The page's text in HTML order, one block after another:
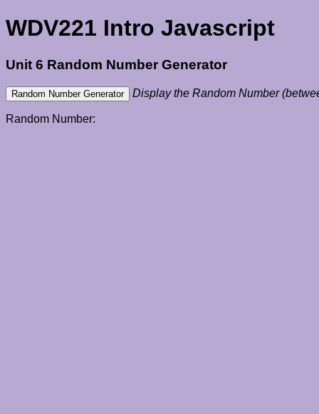
WDV221 Intro Javascript
Unit 6 Random Number Generator
Display the Random Number
Random Number: